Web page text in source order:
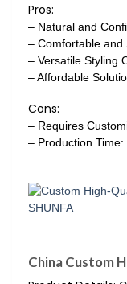
Pros:
– Natural and
– Comfortable and
– Versatile Styling
– Affordable
Cons:
– Requires
– Production
China Custom